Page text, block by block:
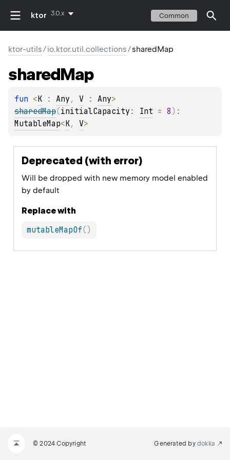
ktor 3.0.x Common
ktor-utils/io.ktor.util.collections/sharedMap
sharedMap
fun <K : Any , V : Any
sharedMap(initialCapacity : Int = 8 )
MutableMap<K, V>
Deprecated (with error)
Will be dropped with new memory model enabled
by default
Replace with
mutableMapOf( )
© 2024 Copyright Generated by dokka